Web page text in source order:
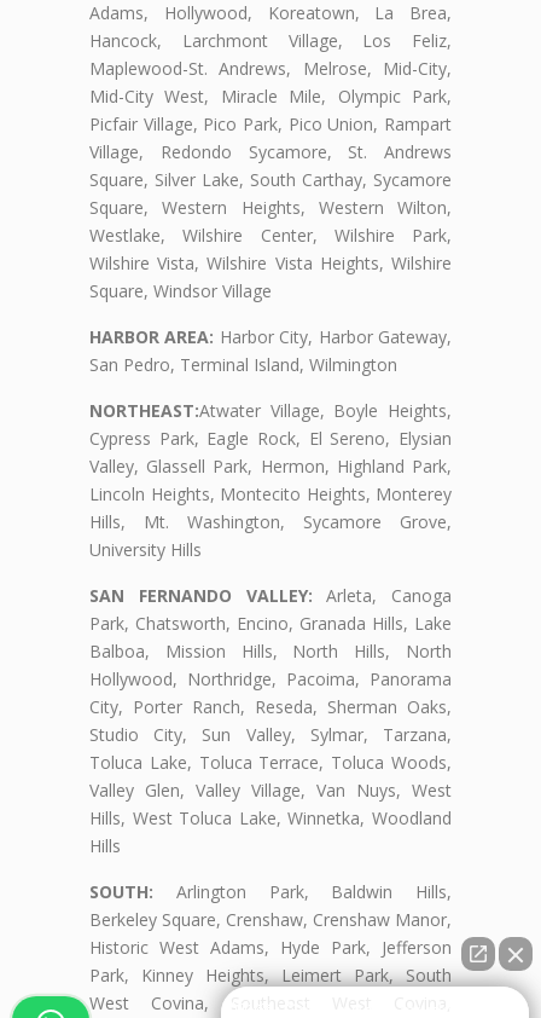
Adams, Hollywood, Koreatown, La Brea,
Hancock, Larchmont Village, Los Feliz,
Maplewood-St. Andrews, Melrose, Mid-City,
Mid-City West, Miracle Mile, Olympic Park,
Picfair Village, Pico Park, Pico Union, Rampart
Village, Redondo Sycamore, St. Andrews
Square, Silver Lake, South Carthay, Sycamore
Square, Western Heights, Western Wilton,
Westlake, Wilshire Center, Wilshire Park,
Wilshire Vista, Wilshire Vista Heights, Wilshire
Square, Windsor Village
HARBOR AREA: Harbor City, Harbor Gateway,
San Pedro, Terminal Island, Wilmington
NORTHEAST:Atwater Village, Boyle Heights,
Cypress Park, Eagle Rock, El Sereno, Elysian
Valley, Glassell Park, Hermon, Highland Park,
Lincoln Heights, Montecito Heights, Monterey
Hills, Mt. Washington, Sycamore Grove,
University Hills
SAN FERNANDO VALLEY: Arleta, Canoga
Park, Chatsworth, Encino, Granada Hills, Lake
Balboa, Mission Hills, North Hills, North
Hollywood, Northridge, Pacoima, Panorama
City, Porter Ranch, Reseda, Sherman Oaks,
Studio City, Sun Valley, Sylmar, Tarzana,
Toluca Lake, Toluca Terrace, Toluca Woods,
Valley Glen, Valley Village, Van Nuys, West
Hills, West Toluca Lake, Winnetka, Woodland
Hills
SOUTH: Arlington Park, Baldwin Hills,
Berkeley Square, Crenshaw, Crenshaw Manor,
Historic West Adams, Hyde Park, Jefferson
Park, Kinney Heights, Leimert Park, South
West Covina, Southeast West Covina,